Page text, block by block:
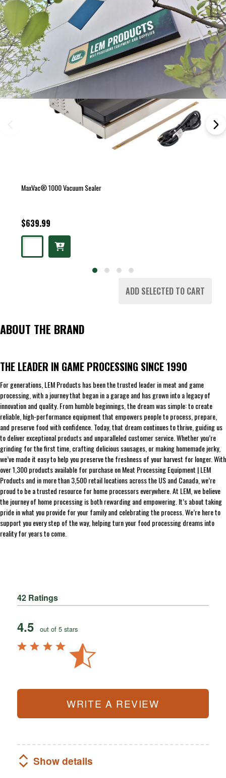
MaxVac® 1000 Vacuum Sealer
$639.99
ADD SELECTED TO CART
ABOUT THE BRAND
THE LEADER IN GAME PROCESSING SINCE 1990
For generations, LEM Products has been the trusted leader in meat and game
processing, with a journey that began in a garage and has grown into a legacy of
innovation and quality. From humble beginnings, the dream was simple: to create
reliable, high-performance equipment that empowers people to process, prepare,
and preserve food with confidence. Today, that dream continues to thrive, guiding us
to deliver exceptional products and unparalleled customer service. Whether you’re
grinding for the first time, crafting delicious sausages, or making homemade jerky,
we’ve made it easy to help you preserve the freshness of your harvest for longer. With
over 1,300 products available for purchase on Meat Processing Equipment | LEM
Products and in more than 3,500 retail locations across the US and Canada, we’re
proud to be a trusted resource for home processors everywhere. At LEM, we believe
the journey of home processing is both rewarding and empowering. It’s about taking
pride in what you provide for your family and celebrating the process. We’re here to
support you every step of the way, helping turn your food processing dreams into
reality for years to come.
42 Ratings
4.5 out of 5 stars
WRITE A REVIEW
Show details